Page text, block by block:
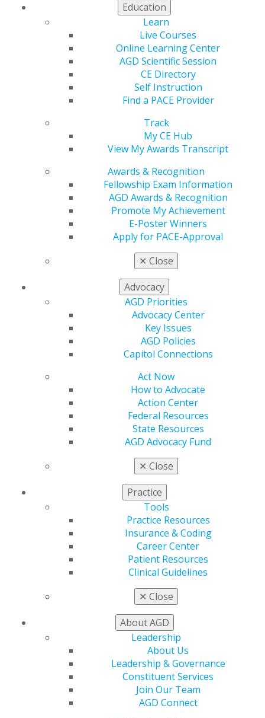
Education
Learn
Live Courses
Online Learning Center
AGD Scientific Session
CE Directory
Self Instruction
Find a PACE Provider
Track
My CE Hub
View My Awards Transcript
Awards & Recognition
Fellowship Exam Information
AGD Awards & Recognition
Promote My Achievement
E-Poster Winners
Apply for PACE-Approval
✕ Close
Advocacy
AGD Priorities
Advocacy Center
Key Issues
AGD Policies
Capitol Connections
Act Now
How to Advocate
Action Center
Federal Resources
State Resources
AGD Advocacy Fund
✕ Close
Practice
Tools
Practice Resources
Insurance & Coding
Career Center
Patient Resources
Clinical Guidelines
✕ Close
About AGD
Leadership
About Us
Leadership & Governance
Constituent Services
Join Our Team
AGD Connect
2021
2020
2019
2018
2017
September/October
2014
Table of Contents
Departments
Neil Armstrong: model of modesty
Eric K. Curtis, DDS, MA, MAGD
2014 Sept/Oct; 62(5):8.
Full Article (PDF)
Guest Editorial
A path towards stagnation and the eventual
decline of dental education and dentistry
David A. Nash, DMD, MS, EdD
2014 Sept/Oct; 62(5):9.
Full Article (PDF)
Pharmacology
Considerations for the treatment of the dental
patient with Parkinson’s disease
2014 Sept/Oct; 62(5):12.
Prosthodontics
The use of cementable, angled abutments for
implant overdentures